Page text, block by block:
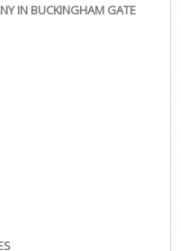
IN BUCKINGHAM GATE